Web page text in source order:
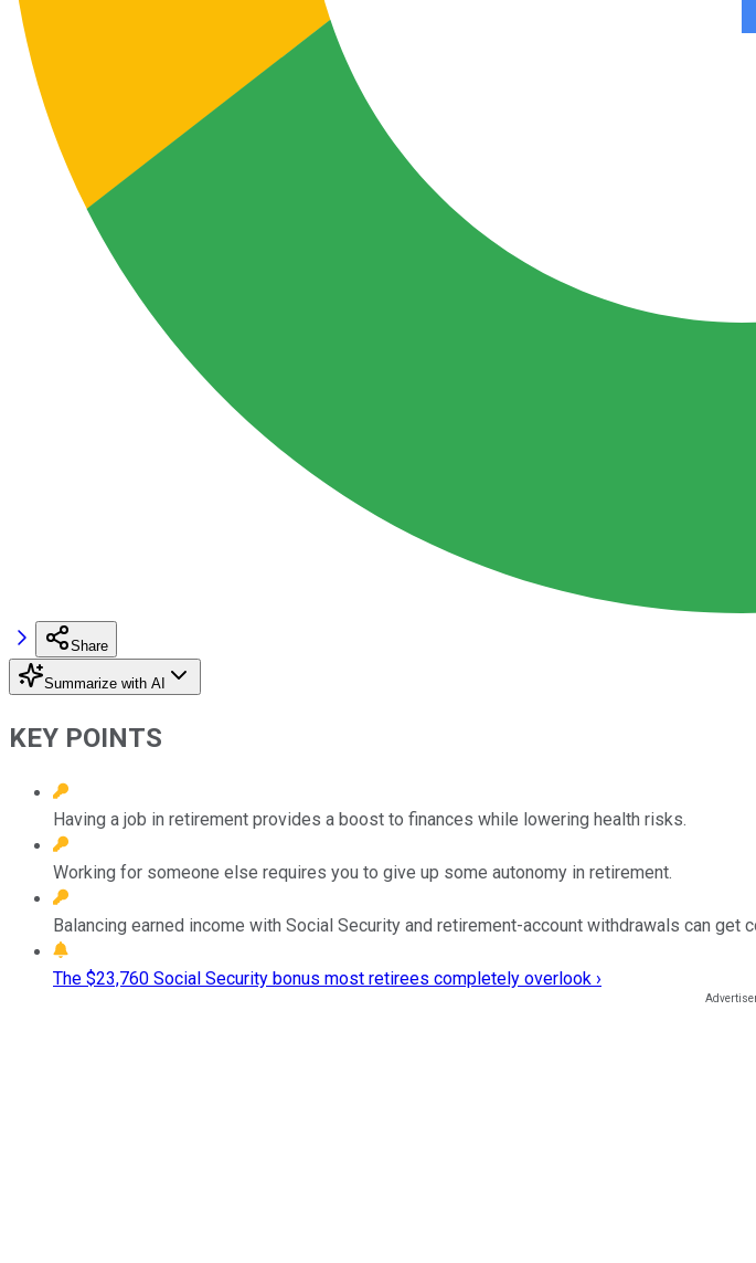
Share
Summarize with AI
KEY POINTS
Having a job in retirement provides a boost to finances while lowering health risks.
Working for someone else requires you to give up some autonomy in retirement.
Balancing earned income with Social Security and retirement-account withdrawals can get
The $23,760 Social Security bonus most retirees completely overlook ›